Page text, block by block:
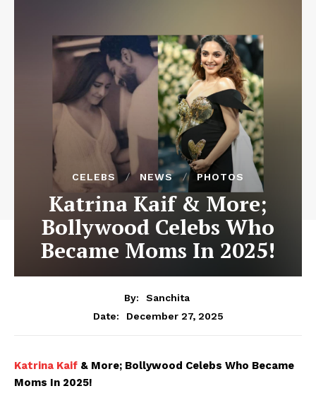
CELEBS NEWS PHOTOS
Katrina Kaif & More;
Bollywood Celebs Who
Became Moms In 2025!
By:
Sanchita
Date:
December 27, 2025
Katrina Kaif & More; Bollywood Celebs Who Became
Moms In 2025!